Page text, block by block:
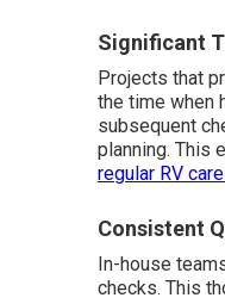
Significant
Projects that
the time when
subsequent
planning. This
regular RV
Consistent
In-house
checks. This